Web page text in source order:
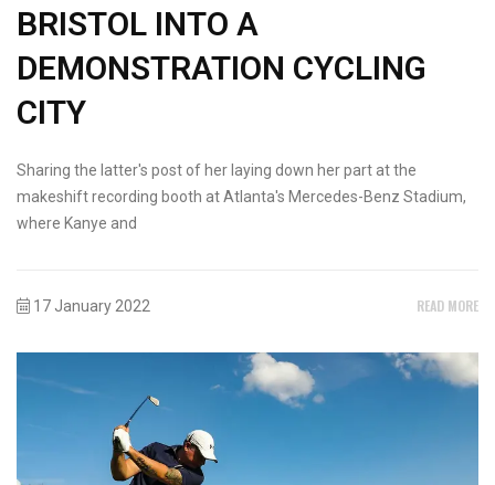
BRISTOL INTO A
DEMONSTRATION CYCLING
CITY
Sharing the latter's post of her laying down her part at the
makeshift recording booth at Atlanta's Mercedes-Benz Stadium,
where Kanye and
17 January 2022 READ MORE